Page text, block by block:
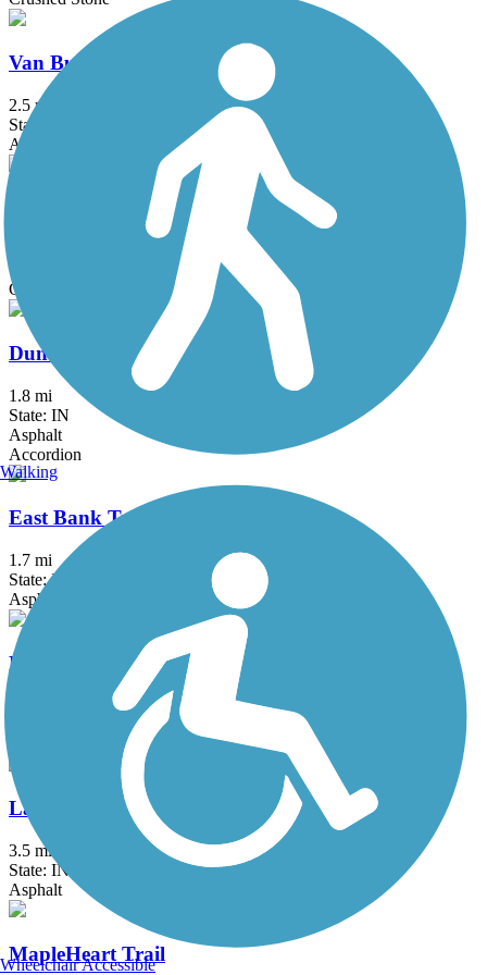
Van Buren Trail Spur
2.5 mi
State: MI
Asphalt
State: IN
Concrete
Dunes Kankakee Trail
1.8 mi
State: IN
Asphalt
Accordion
East Bank Trail
1.7 mi
State: IN
Asphalt, Concrete
Kalamazoo River Valley Trail
LaSalle Trail
3.5 mi
State: IN
Asphalt
MapleHeart Trail
Walking
Wheelchair Accessible